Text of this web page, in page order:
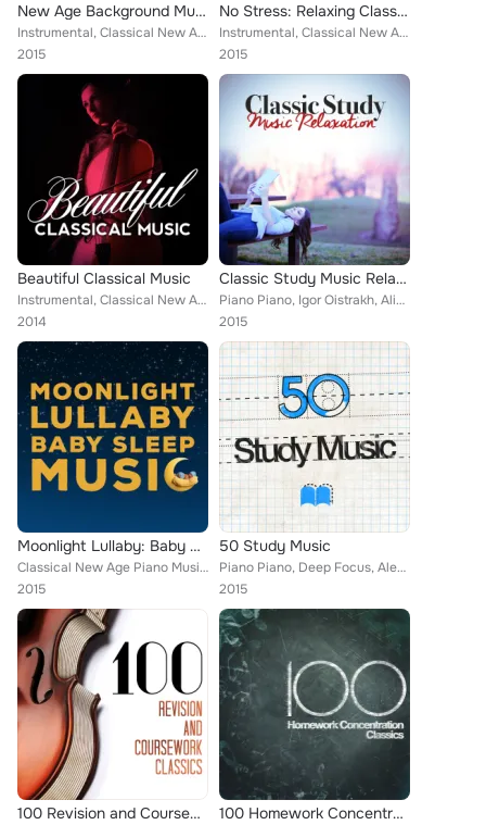
New Age Background Music
Instrumental, Classical New Age Piano Music, Sad Songs Music, Deep Focus, Soft Background Music, Frédéric Chopin, Best Relaxatio...
2015
No Stress: Relaxing Classical Study Music
Instrumental, Classical New Age Piano Music, Deep Focus, Soft Background Music, Igor Oistrakh, Piano Piano, Antonín Dvořák, Smar...
2015
Beautiful Classical Music
Instrumental, Classical New Age Piano Music, PHILHARMONIA ORCHESTRA, Soft Background Music, Claude Debussy, Mayfair Philharmonic...
2014
Classic Study Music Relaxation
Piano Piano, Igor Oistrakh, Alice Kirwan, Romantic Piano for Reading, Richard Hickox, Smart Baby Lullaby, Erik Satie, Smart Baby...
2015
Moonlight Lullaby: Baby Sleep Music
Classical New Age Piano Music, Deep Focus, Manuel Infante, Igor Oistrakh, Federico Mompou, Artur Pizarro, Alice Kirwan, Jan Václ...
2015
50 Study Music
Piano Piano, Deep Focus, Alexander Scriabin, Manuel Infante, Igor Oistrakh, Artur Pizarro, Boston Pops Orchestra, Alice Kirwan, ...
2015
100 Revision and Coursework Classics 100 Homework Concentration Classics